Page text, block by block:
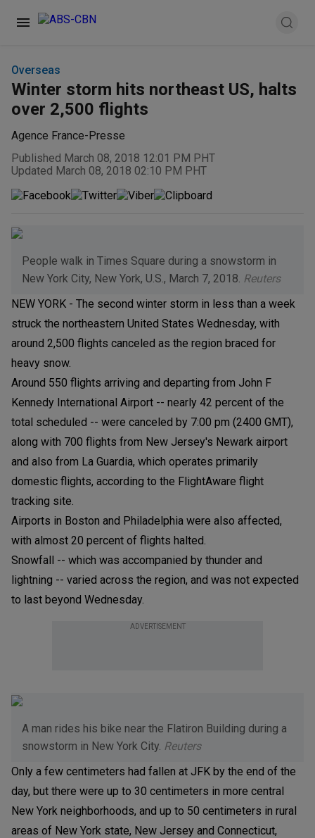
Overseas
Winter storm hits northeast US, halts
over 2,500 flights
Agence France-Presse
Published March 08, 2018 12:01 PM PHT
Updated March 08, 2018 02:10 PM PHT
People walk in Times Square during a snowstorm in
New York City, New York, U.S., March 7, 2018. Reuters
NEW YORK - The second winter storm in less than a week
struck the northeastern United States Wednesday, with
around 2,500 flights canceled as the region braced for
heavy snow.
Around 550 flights arriving and departing from John F
Kennedy International Airport -- nearly 42 percent of the
total scheduled -- were canceled by 7:00 pm (2400 GMT),
along with 700 flights from New Jersey's Newark airport
and also from La Guardia, which operates primarily
domestic flights, according to the FlightAware flight
tracking site.
Airports in Boston and Philadelphia were also affected,
with almost 20 percent of flights halted.
Snowfall -- which was accompanied by thunder and
lightning -- varied across the region, and was not expected
to last beyond Wednesday.
ADVERTISEMENT
A man rides his bike near the Flatiron Building during a
snowstorm in New York City. Reuters
Only a few centimeters had fallen at JFK by the end of the
day, but there were up to 30 centimeters in more central
New York neighborhoods, and up to 50 centimeters in rural
areas of New York state, New Jersey and Connecticut,